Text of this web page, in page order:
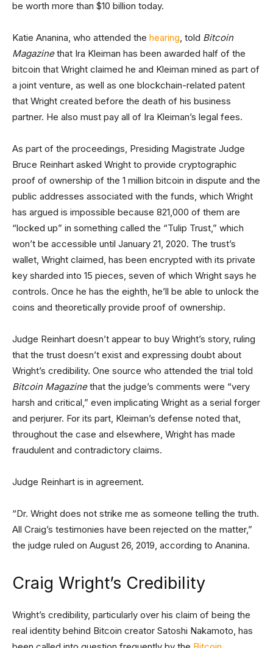
be worth more than $10 billion today.
Katie Ananina, who attended the hearing, told Bitcoin
Magazinethat Ira Kleiman has been awarded half of the
bitcoin that Wright claimed he and Kleiman mined as part of
a joint venture, as well as one blockchain-related patent
that Wright created before the death of his business
partner. He also must pay all of Ira Kleiman’s legal fees.
As part of the proceedings, Presiding Magistrate Judge
Bruce Reinhart asked Wright to provide cryptographic
proof of ownership of the 1 million bitcoin in dispute and the
public addresses associated with the funds, which Wright
has argued is impossible because 821,000 of them are
“locked up” in something called the “Tulip Trust,” which
won’t be accessible until January 21, 2020. The trust’s
wallet, Wright claimed, has been encrypted with its private
key sharded into 15 pieces, seven of which Wright says he
controls. Once he has the eighth, he’ll be able to unlock the
coins and theoretically provide proof of ownership.
Judge Reinhart doesn’t appear to buy Wright’s story, ruling
that the trust doesn’t exist and expressing doubt about
Wright’s credibility. One source who attended the trial told
Bitcoin Magazinethat the judge’s comments were “very
harsh and critical,” even implicating Wright as a serial forger
and perjurer. For its part, Kleiman’s defense noted that,
throughout the case and elsewhere, Wright has made
fraudulent and contradictory claims.
Judge Reinhart is in agreement.
“Dr. Wright does not strike me as someone telling the truth.
All Craig’s testimonies have been rejected on the matter,”
the judge ruled on August 26, 2019, according to Ananina.
Craig Wright’s Credibility
Wright’s credibility, particularly over his claim of being the
real identity behind Bitcoin creator Satoshi Nakamoto, has